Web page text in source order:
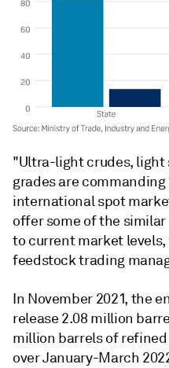
"Ultra-light crudes, light
grades are
international spot
offer some of the
to current market
feedstock trading
In November 2021, the
release 2.08 million
million barrels of
over January-March